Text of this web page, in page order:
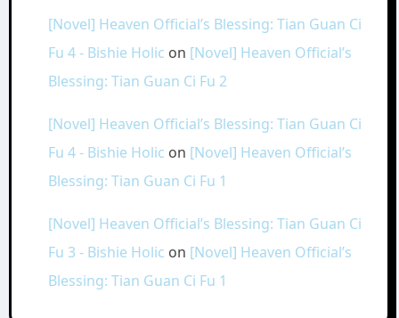
[Novel] Heaven Official’s Blessing: Tian Guan Ci
Fu 4 - Bishie Holic on [Novel] Heaven Official’s
Blessing: Tian Guan Ci Fu 2
[Novel] Heaven Official’s Blessing: Tian Guan Ci
Fu 4 - Bishie Holic on [Novel] Heaven Official’s
Blessing: Tian Guan Ci Fu 1
[Novel] Heaven Official’s Blessing: Tian Guan Ci
Fu 3 - Bishie Holic on [Novel] Heaven Official’s
Blessing: Tian Guan Ci Fu 1